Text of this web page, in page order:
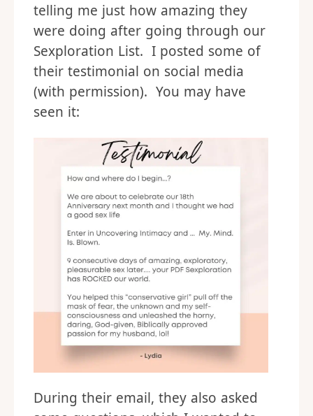
telling me just how amazing they
were doing after going through our
Sexploration List. I posted some of
their testimonial on social media
(with permission). You may have
seen it:
During their email, they also asked